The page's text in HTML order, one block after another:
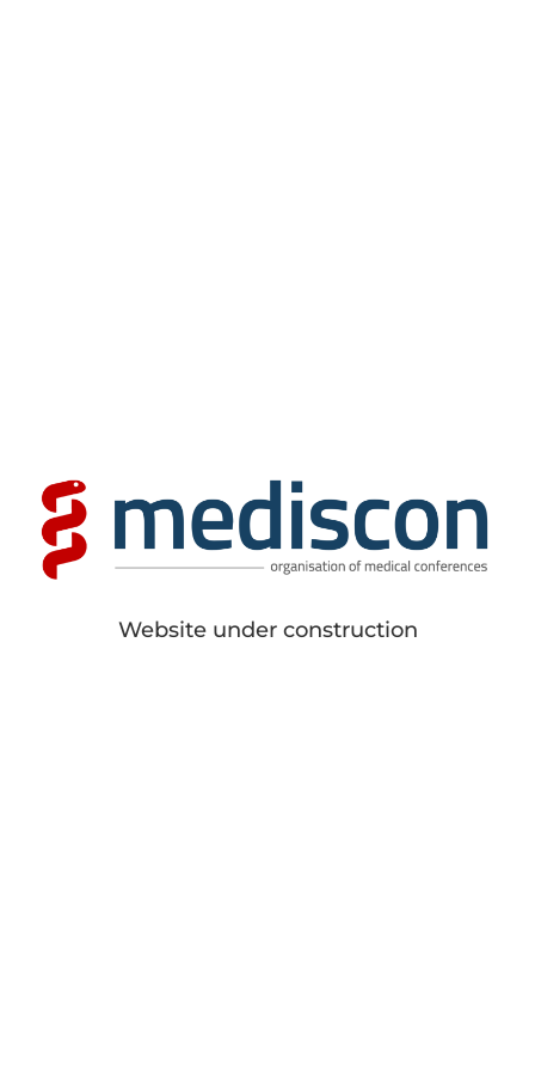
Website under construction